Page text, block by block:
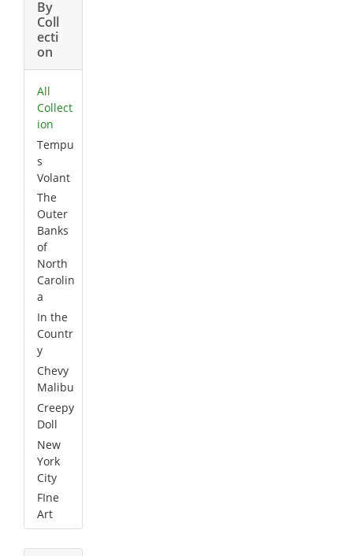
By
Coll
ecti
on
All
Collect
ion
Tempu
s
Volant
The
Outer
Banks
of
North
Carolin
a
In the
Countr
y
Chevy
Malibu
Creepy
Doll
New
York
City
FIne
Art